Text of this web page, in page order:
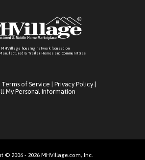
MHVillage housing network focused on
& Trailer Homes and Communitties
Terms of Service Privacy Policy
My Personal Information
© 2006 - 2026 MHVillage.com, Inc.